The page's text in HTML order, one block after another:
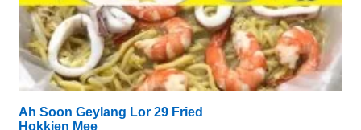
Ah Soon Geylang Lor 29 Fried
Hokkien Mee